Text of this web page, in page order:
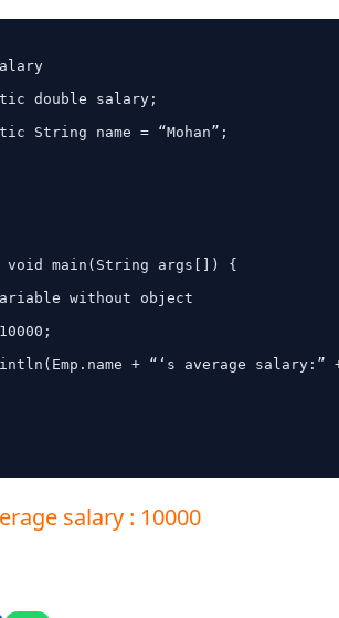
without object
salary : 10000